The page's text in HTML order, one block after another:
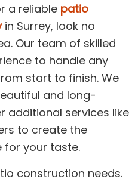
a reliable patio
in Surrey, look no
Our team of skilled
to handle any
start to finish. We
and long-
additional services like
to create the
your taste.
construction needs.